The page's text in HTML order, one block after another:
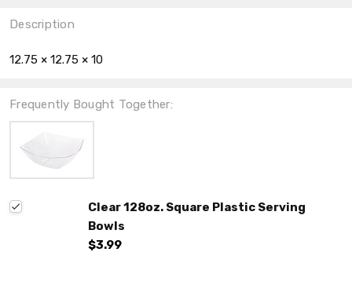
Description
12.75 × 12.75 × 10
Frequently Bought Together:
Clear 128oz. Square Plastic Serving
Bowls
$3.99